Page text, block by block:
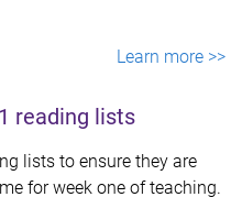
Learn more >>
reading lists
lists to ensure they are
for week one of teaching.